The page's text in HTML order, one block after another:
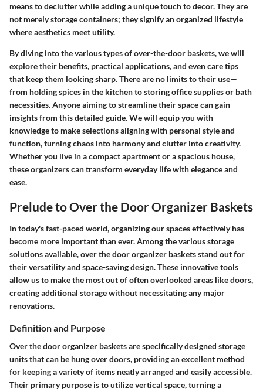
means to declutter while adding a unique touch to decor. They are
not merely storage containers; they signify an organized lifestyle
where aesthetics meet utility.
By diving into the various types of over-the-door baskets, we will
explore their benefits, practical applications, and even care tips
that keep them looking sharp. There are no limits to their use—
from holding spices in the kitchen to storing office supplies or bath
necessities. Anyone aiming to streamline their space can gain
insights from this detailed guide. We will equip you with
knowledge to make selections aligning with personal style and
function, turning chaos into harmony and clutter into creativity.
Whether you live in a compact apartment or a spacious house,
these organizers can transform everyday life with elegance and
ease.
Prelude to Over the Door Organizer Baskets
In today's fast-paced world, organizing our spaces effectively has
become more important than ever. Among the various storage
solutions available, over the door organizer baskets stand out for
their versatility and space-saving design. These innovative tools
allow us to make the most out of often overlooked areas like doors,
creating additional storage without necessitating any major
renovations.
Definition and Purpose
Over the door organizer baskets are specifically designed storage
units that can be hung over doors, providing an excellent method
for keeping a variety of items neatly arranged and easily accessible.
Their primary purpose is to utilize vertical space, turning a